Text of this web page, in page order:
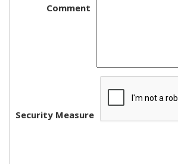
Comment
Security Measure